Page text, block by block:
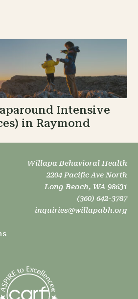
Intensive
in Raymond
Willapa Behavioral Health
2204 Pacific Ave North
Long Beach, WA 98631
(360) 642-3787
inquiries@willapabh.org